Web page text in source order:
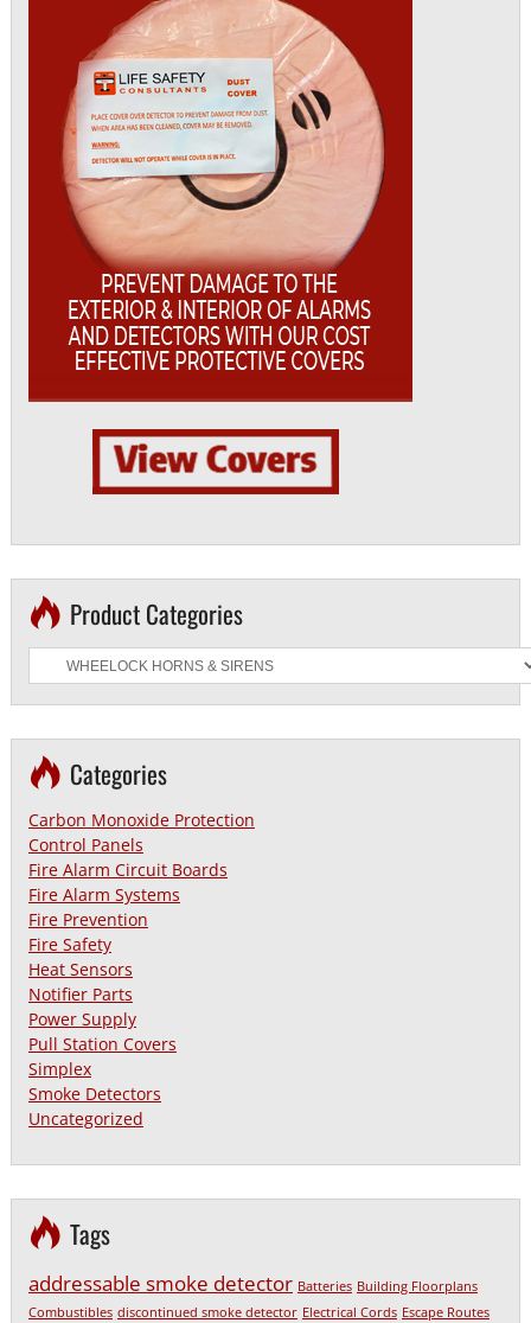
Product Categories
Categories
Carbon Monoxide Protection
Control Panels
Fire Alarm Circuit Boards
Fire Alarm Systems
Fire Prevention
Fire Safety
Heat Sensors
Notifier Parts
Power Supply
Pull Station Covers
Simplex
Smoke Detectors
Uncategorized
Tags
addressable smoke detector Batteries Building Floorplans
Combustibles discontinued smoke detector Electrical Cords Escape Routes